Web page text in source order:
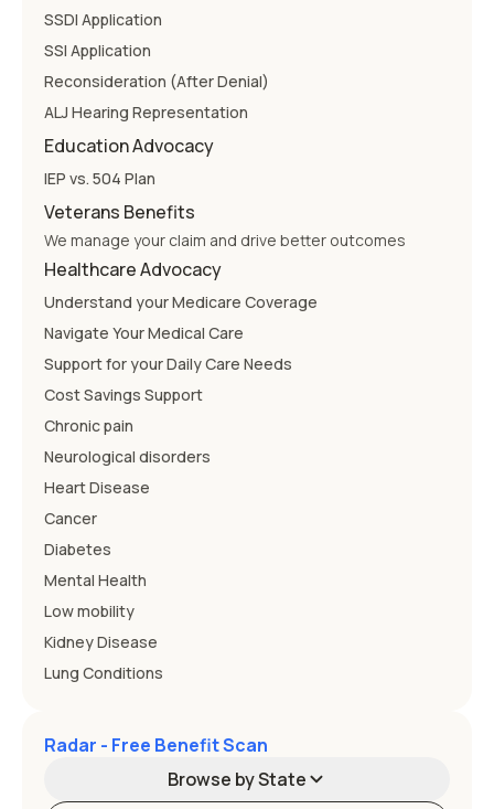
SSDI Application
SSI Application
Reconsideration (After Denial)
ALJ Hearing Representation
Education Advocacy
IEP vs. 504 Plan
Veterans Benefits
We manage your claim and drive better outcomes
Healthcare Advocacy
Understand your Medicare Coverage
Navigate Your Medical Care
Support for your Daily Care Needs
Cost Savings Support
Chronic pain
Neurological disorders
Heart Disease
Cancer
Diabetes
Mental Health
Low mobility
Kidney Disease
Lung Conditions
Radar - Free Benefit Scan
Browse by State